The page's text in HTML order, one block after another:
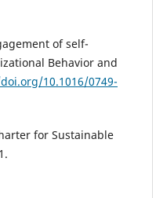
of self-
Behavior and
10.1016/0749-
for Sustainable